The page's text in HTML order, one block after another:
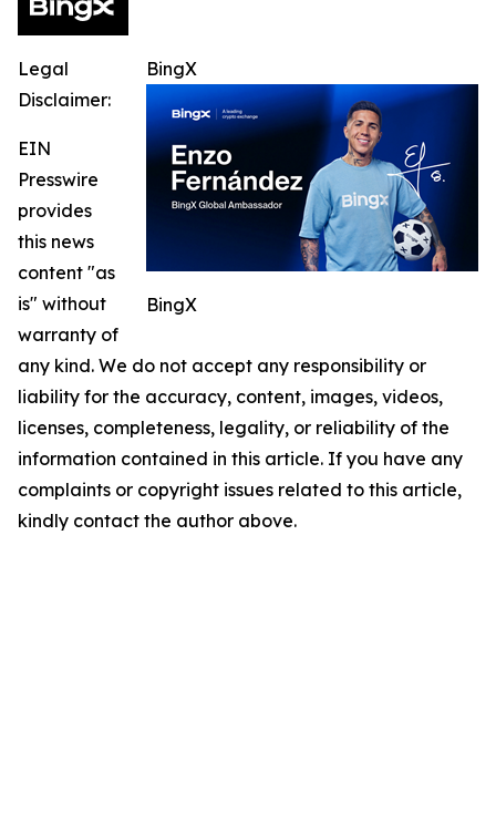
BingX
BingX
Legal
Disclaimer:
EIN
Presswire
provides
this news
content "as
is" without
warranty of
any kind. We do not accept any responsibility or
liability for the accuracy, content, images, videos,
licenses, completeness, legality, or reliability of the
information contained in this article. If you have any
complaints or copyright issues related to this article,
kindly contact the author above.